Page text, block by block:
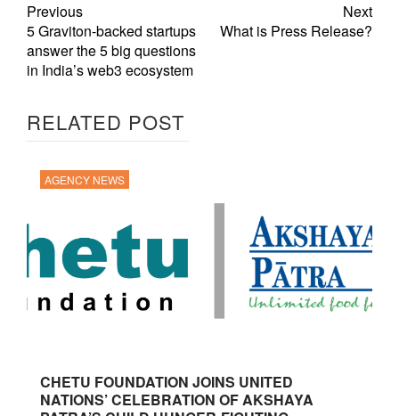
Previous
5 Graviton-backed startups
answer the 5 big questions
in India’s web3 ecosystem
Next
What is Press Release?
RELATED POST
AGENCY NEWS
CHETU FOUNDATION JOINS UNITED
NATIONS’ CELEBRATION OF AKSHAYA